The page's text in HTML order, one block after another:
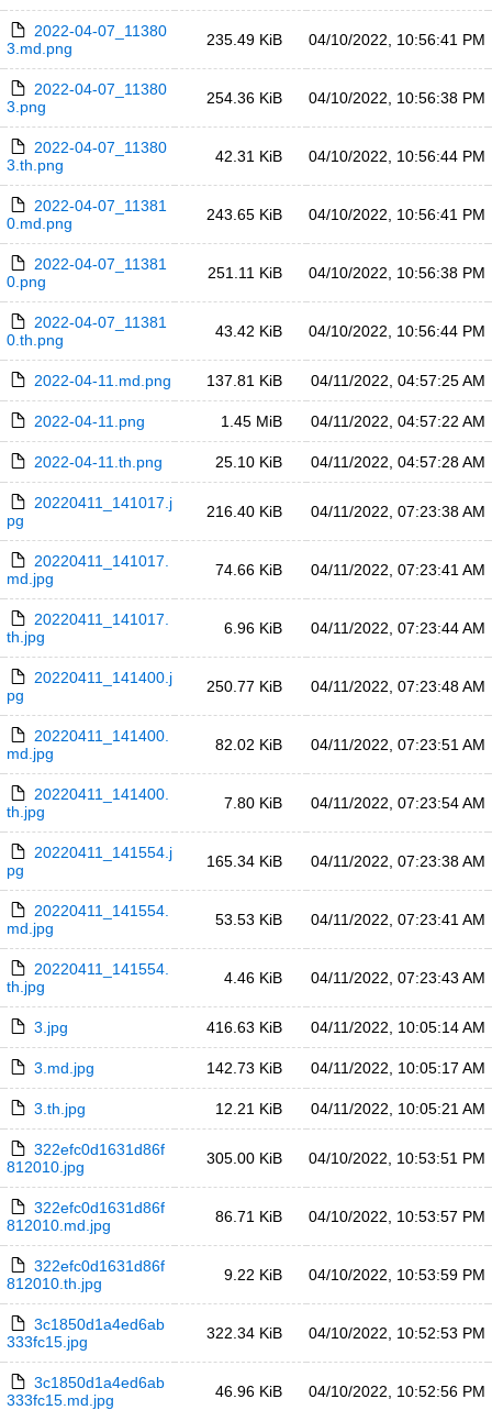
2022-04-07_11380
3.md.png
235.49 KiB 04/10/2022, 10:56:41 PM
2022-04-07_11380
3.png
254.36 KiB 04/10/2022, 10:56:38 PM
2022-04-07_11380
3.th.png
42.31 KiB 04/10/2022, 10:56:44 PM
2022-04-07_11381
0.md.png
243.65 KiB 04/10/2022, 10:56:41 PM
2022-04-07_11381
0.png
251.11 KiB 04/10/2022, 10:56:38 PM
2022-04-07_11381
0.th.png
43.42 KiB 04/10/2022, 10:56:44 PM
2022-04-11.md.png 137.81 KiB 04/11/2022, 04:57:25 AM
2022-04-11.png 1.45 MiB 04/11/2022, 04:57:22 AM
2022-04-11.th.png 25.10 KiB 04/11/2022, 04:57:28 AM
20220411_141017.j
pg
216.40 KiB 04/11/2022, 07:23:38 AM
20220411_141017.
md.jpg
74.66 KiB 04/11/2022, 07:23:41 AM
20220411_141017.
th.jpg
6.96 KiB 04/11/2022, 07:23:44 AM
20220411_141400.j
pg
250.77 KiB 04/11/2022, 07:23:48 AM
20220411_141400.
md.jpg
82.02 KiB 04/11/2022, 07:23:51 AM
20220411_141400.
th.jpg
7.80 KiB 04/11/2022, 07:23:54 AM
20220411_141554.j
pg
165.34 KiB 04/11/2022, 07:23:38 AM
20220411_141554.
md.jpg
53.53 KiB 04/11/2022, 07:23:41 AM
20220411_141554.
th.jpg
4.46 KiB 04/11/2022, 07:23:43 AM
3.jpg 416.63 KiB 04/11/2022, 10:05:14 AM
3.md.jpg 142.73 KiB 04/11/2022, 10:05:17 AM
3.th.jpg 12.21 KiB 04/11/2022, 10:05:21 AM
322efc0d1631d86f
812010.jpg
305.00 KiB 04/10/2022, 10:53:51 PM
322efc0d1631d86f
812010.md.jpg
86.71 KiB 04/10/2022, 10:53:57 PM
322efc0d1631d86f
812010.th.jpg
9.22 KiB 04/10/2022, 10:53:59 PM
3c1850d1a4ed6ab
333fc15.jpg
322.34 KiB 04/10/2022, 10:52:53 PM
3c1850d1a4ed6ab
333fc15.md.jpg
46.96 KiB 04/10/2022, 10:52:56 PM